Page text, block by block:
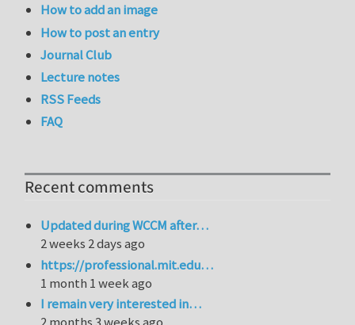
How to add an image
How to post an entry
Journal Club
Lecture notes
RSS Feeds
FAQ
Recent comments
Updated during WCCM after…
2 weeks 2 days ago
https://professional.mit.edu…
1 month 1 week ago
I remain very interested in…